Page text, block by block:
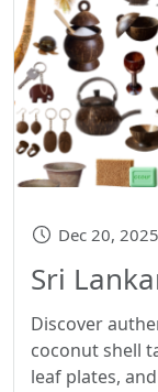
Dec 20, 2025
Sri
Discover
coconut shell
leaf plates,